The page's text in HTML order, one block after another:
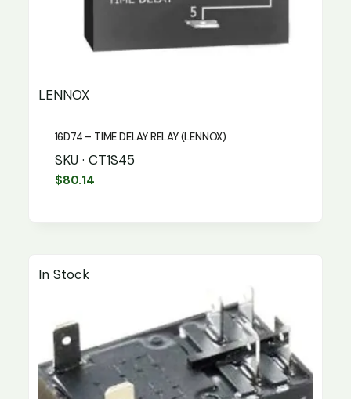
LENNOX
16D74 – TIME DELAY RELAY (LENNOX)
SKU · CT1S45
$80.14
In Stock